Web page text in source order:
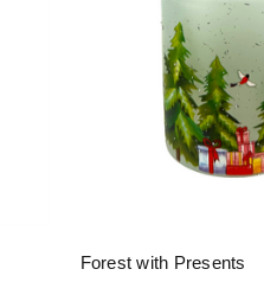
Forest with Presents